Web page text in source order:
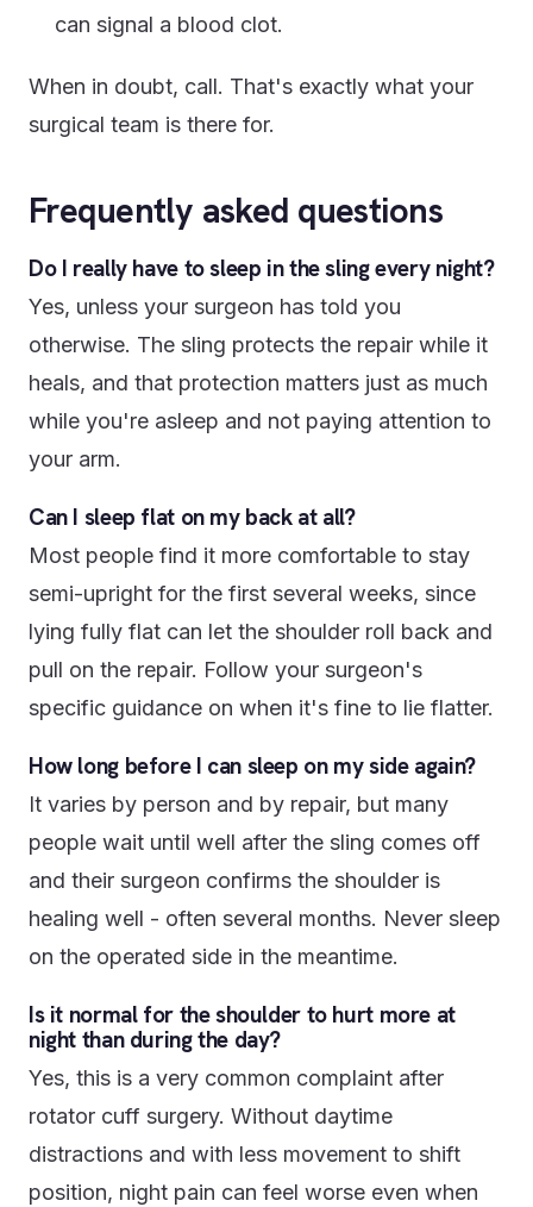
can signal a blood clot.
When in doubt, call. That's exactly what your
surgical team is there for.
Frequently asked questions
Do I really have to sleep in the sling every night?
Yes, unless your surgeon has told you
otherwise. The sling protects the repair while it
heals, and that protection matters just as much
while you're asleep and not paying attention to
your arm.
Can I sleep flat on my back at all?
Most people find it more comfortable to stay
semi-upright for the first several weeks, since
lying fully flat can let the shoulder roll back and
pull on the repair. Follow your surgeon's
specific guidance on when it's fine to lie flatter.
How long before I can sleep on my side again?
It varies by person and by repair, but many
people wait until well after the sling comes off
and their surgeon confirms the shoulder is
healing well - often several months. Never sleep
on the operated side in the meantime.
Is it normal for the shoulder to hurt more at
night than during the day?
Yes, this is a very common complaint after
rotator cuff surgery. Without daytime
distractions and with less movement to shift
position, night pain can feel worse even when